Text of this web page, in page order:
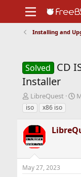
Support
Installing and
Solved
CD
Installer
T
h
r
e
a
d
s
t
a
LibreQuest
S
t
t
iso
x86 iso
May 27, 2023